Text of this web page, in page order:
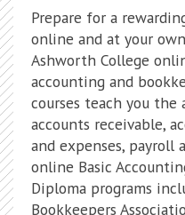
Prepare for a
online and at your
Ashworth College
accounting and
courses teach you the
accounts receivable,
and expenses, payroll
online Basic
Diploma programs
Bookkeepers